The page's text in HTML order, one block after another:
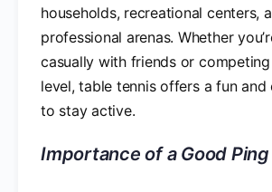
households, recreational centers,
professional arenas. Whether
casually with friends or
level, table tennis offers a fun and
to stay active.
Importance of a Good Ping